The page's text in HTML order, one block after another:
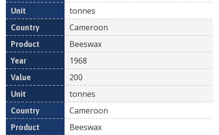
tonnes
Cameroon
Beeswax
1968
200
tonnes
Cameroon
Beeswax